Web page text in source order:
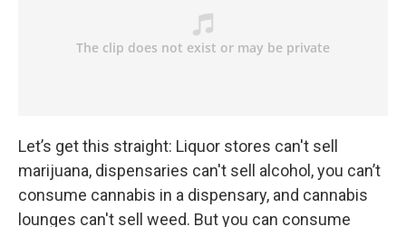
Let’s get this straight: Liquor stores can't sell
marijuana, dispensaries can't sell alcohol, you can’t
consume cannabis in a dispensary, and cannabis
lounges can't sell weed. But you can consume